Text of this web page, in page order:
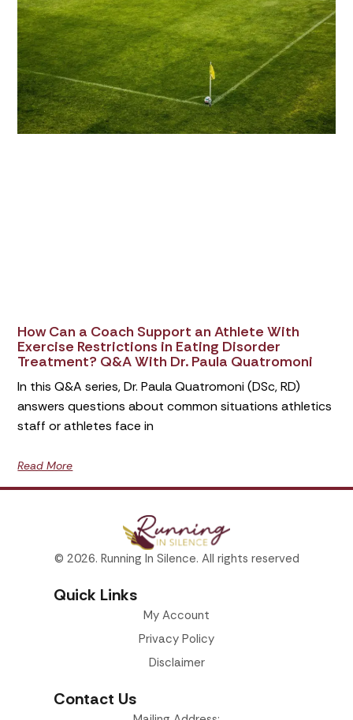
How Can a Coach Support an Athlete With
Exercise Restrictions in Eating Disorder
Treatment? Q&A With Dr. Paula Quatromoni
In this Q&A series, Dr. Paula Quatromoni (DSc, RD)
answers questions about common situations athletics
staff or athletes face in
Read More
© 2026. Running In Silence. All rights reserved
Quick Links
My Account
Privacy Policy
Disclaimer
Contact Us